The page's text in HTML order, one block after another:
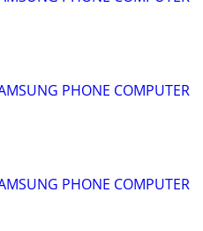
PHONE COMPUTER
PHONE COMPUTER